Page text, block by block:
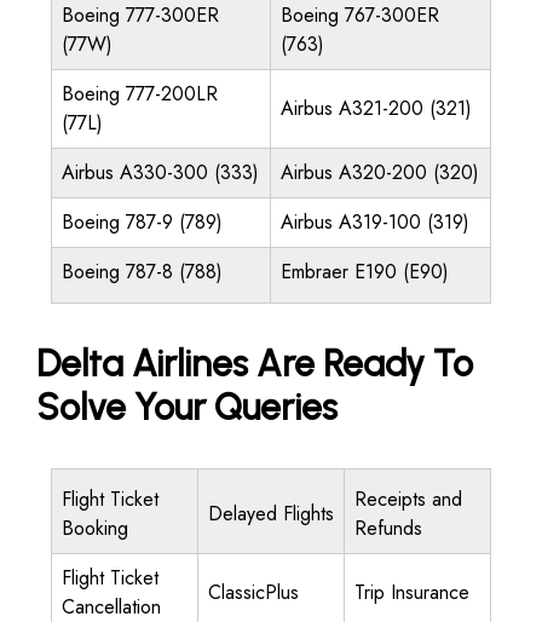
Boeing 777-300ER
(77W)
Boeing 767-300ER
(763)
Boeing 777-200LR
(77L)
Airbus A321-200 (321)
Airbus A330-300 (333)
Airbus A320-200 (320)
Boeing 787-9 (789)
Airbus A319-100 (319)
Boeing 787-8 (788)
Embraer E190 (E90)
Delta Airlines Are Ready To
Solve Your Queries
Flight Ticket
Booking
Delayed Flights
Receipts and
Refunds
Flight Ticket
Cancellation
ClassicPlus Trip Insurance